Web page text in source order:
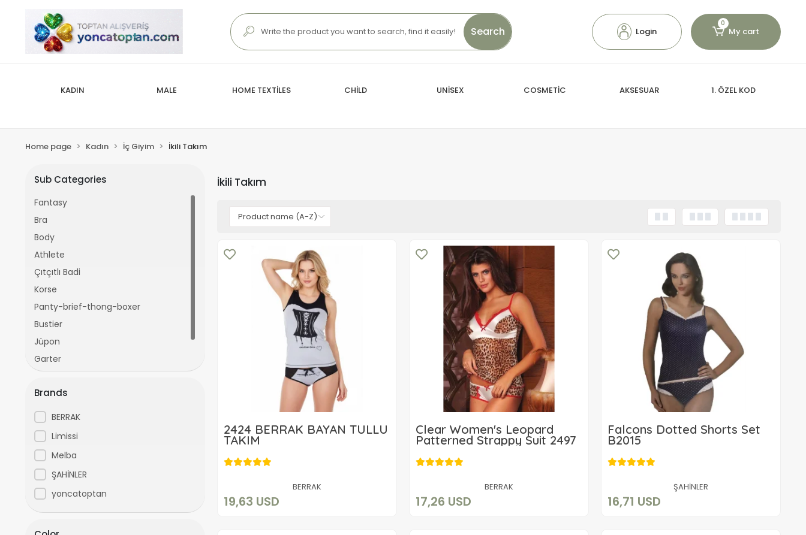
Search Login
0
My cart
KADIN MALE HOME TEXTİLES CHİLD UNİSEX COSMETİC AKSESUAR 1. ÖZEL KOD
Home page Kadın İç Giyim İkili Takım
Sub Categories
Fantasy
Bra
Body
Athlete
Çıtçıtlı Badi
Korse
Panty-brief-thong-boxer
Bustier
Jüpon
Garter
Brands
BERRAK
Limissi
Melba
ŞAHİNLER
yoncatoptan
İkili Takım
2424 BERRAK BAYAN TÜLLÜ
TAKIM
BERRAK
19,63 USD
Add to cart
Clear Women's Leopard
Patterned Strappy Suit 2497
BERRAK
17,26 USD
Add to cart
Falcons Dotted Shorts Set
B2015
ŞAHİNLER
16,71 USD
Add to cart